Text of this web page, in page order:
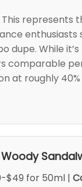
This represents
enthusiasts
dupe. While
comparable
at roughly
$49 for 50ml |